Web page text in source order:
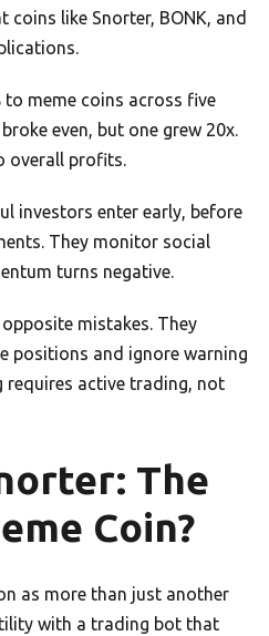
coins like Snorter, BONK, and
meme coins across five
even, but one grew 20x.
overall profits.
investors enter early, before
They monitor social
turns negative.
mistakes. They
positions and ignore warning
requires active trading, not
The
Coin?
as more than just another
with a trading bot that